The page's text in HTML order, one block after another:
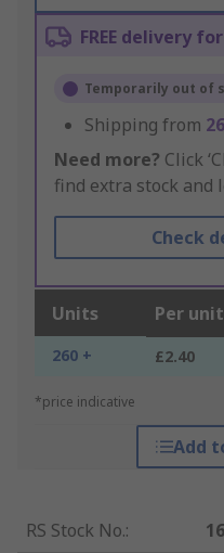
FREE delivery
Temporarily out of
Shipping from
Need more? Click
find extra stock and
Check
Units Per unit
260 + £2.40
*price indicative
Add
RS Stock No.: